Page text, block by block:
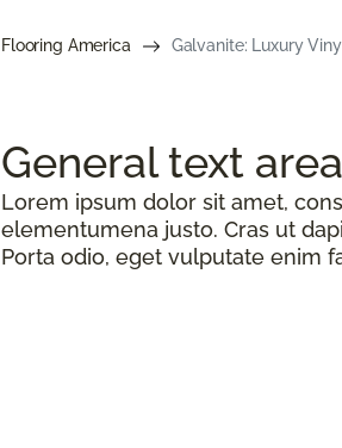
Flooring America Galvanite: Luxury
General text
Lorem ipsum dolor sit amet,
elementumena justo. Cras ut
Porta odio, eget vulputate enim